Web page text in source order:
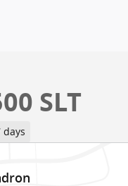
SLT
days